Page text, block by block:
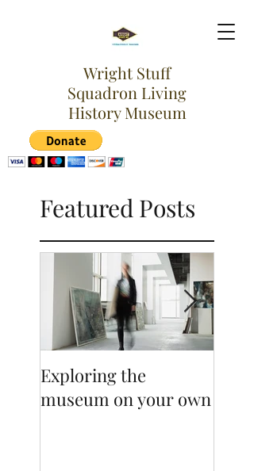
Wright Stuff
Squadron Living
History Museum
Featured Posts
Exploring the
museum on your own